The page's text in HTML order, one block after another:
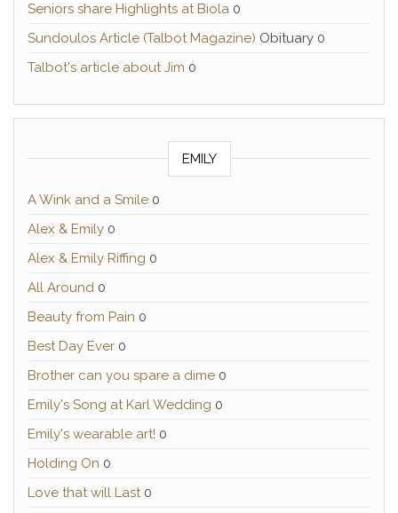
Seniors share Highlights at Biola 0
Sundoulos Article (Talbot Magazine) Obituary 0
Talbot's article about Jim 0
EMILY
A Wink and a Smile 0
Alex & Emily 0
Alex & Emily Riffing 0
All Around 0
Beauty from Pain 0
Best Day Ever 0
Brother can you spare a dime 0
Emily's Song at Karl Wedding 0
Emily's wearable art! 0
Holding On 0
Love that will Last0